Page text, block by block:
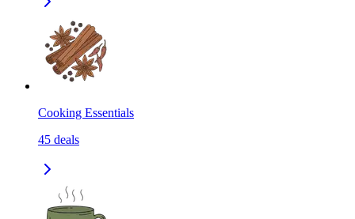
Cooking Essentials
45 deals